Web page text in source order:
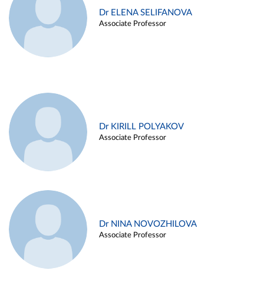
Dr ELENA SELIFANOVA
Associate Professor
Dr KIRILL POLYAKOV
Associate Professor
Dr NINA NOVOZHILOVA
Associate Professor